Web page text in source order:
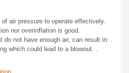
air pressure to operate effectively.
nor overinflation is good.
do not have enough air, can result in: .
which could lead to a blowout. .